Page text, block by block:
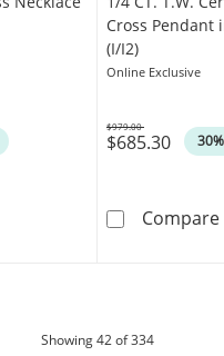
Mini Cross Necklace
Cross Pendant
(I/I2)
Online Exclusive
$685.30
Was
$979.00
Compare
Showing42of 334products